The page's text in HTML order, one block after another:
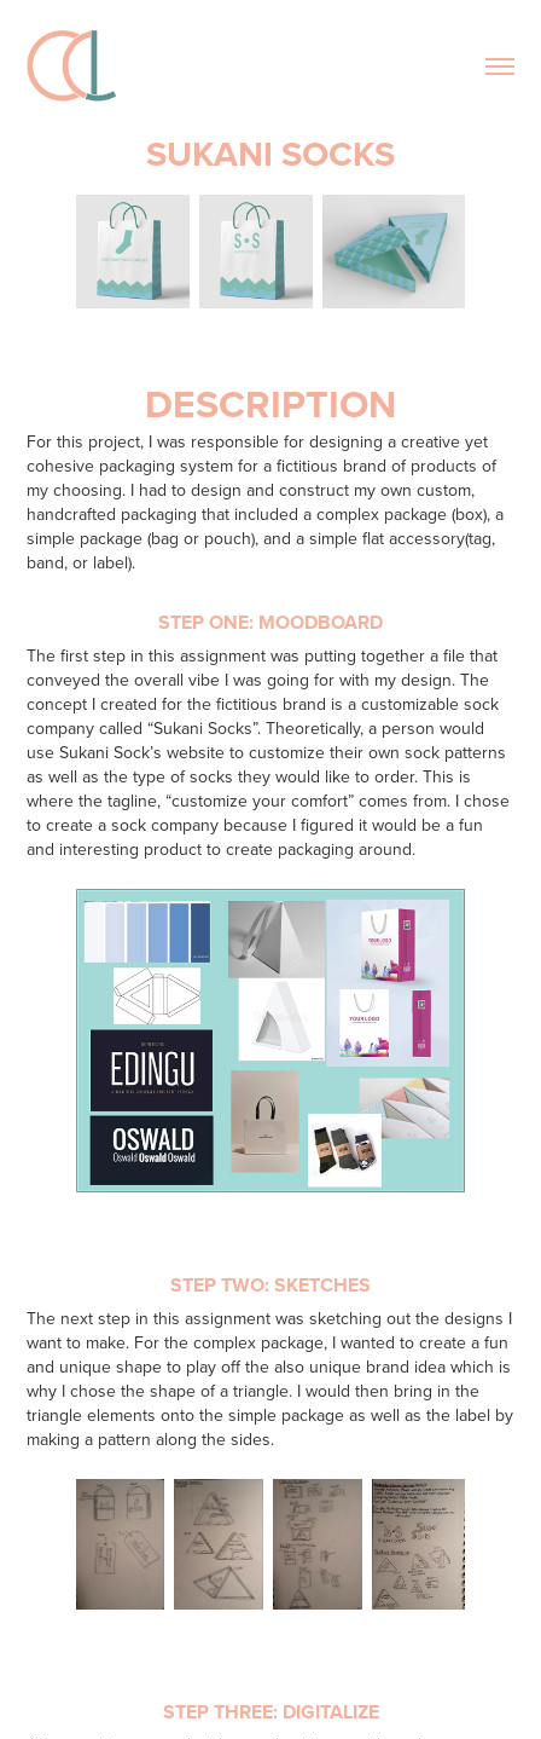
SUKANI SOCKS
DESCRIPTION
For this project, I was responsible for designing a creative yet
cohesive packaging system for a fictitious brand of products of
my choosing. I had to design and construct my own custom,
handcrafted packaging that included a complex package (box), a
simple package (bag or pouch), and a simple flat accessory(tag,
band, or label).
STEP ONE: MOODBOARD
The first step in this assignment was putting together a file that
conveyed the overall vibe I was going for with my design. The
concept I created for the fictitious brand is a customizable sock
company called “Sukani Socks”. Theoretically, a person would
use Sukani Sock’s website to customize their own sock patterns
as well as the type of socks they would like to order. This is
where the tagline, “customize your comfort” comes from. I chose
to create a sock company because I figured it would be a fun
and interesting product to create packaging around.
STEP TWO: SKETCHES
The next step in this assignment was sketching out the designs I
want to make. For the complex package, I wanted to create a fun
and unique shape to play off the also unique brand idea which is
why I chose the shape of a triangle. I would then bring in the
triangle elements onto the simple package as well as the label by
making a pattern along the sides.
STEP THREE: DIGITALIZE